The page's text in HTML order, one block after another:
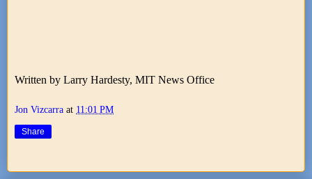
Written by Larry Hardesty, MIT News Office
Jon Vizcarra at 11:01 PM
Share